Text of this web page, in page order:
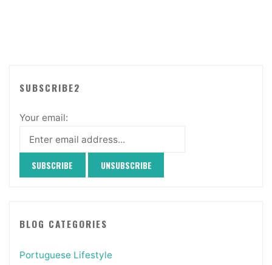
SUBSCRIBE2
Your email:
BLOG CATEGORIES
Portuguese Lifestyle